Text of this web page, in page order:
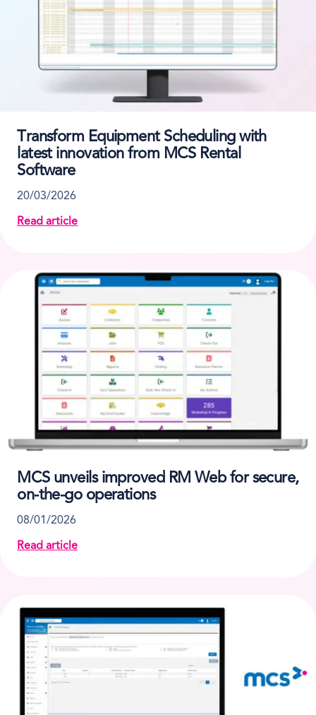
Transform Equipment Scheduling with
latest innovation from MCS Rental
Software
20/03/2026
Read article
about Transform Equipment Scheduling with latest
MCS unveils improved RM Web for secure,
on-the-go operations
08/01/2026
Read article
about MCS unveils improved RM Web for secure,